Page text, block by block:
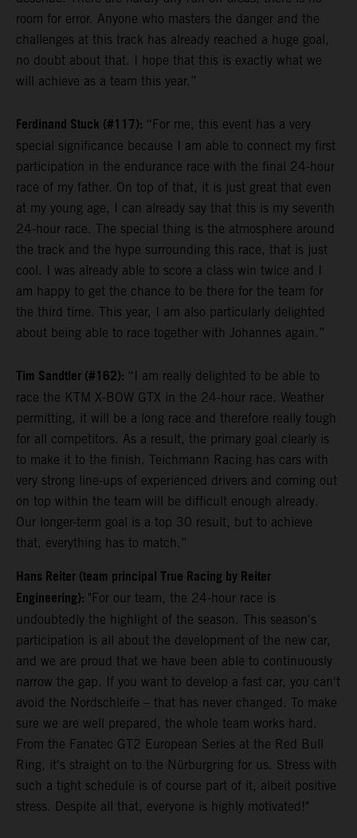
room for error. Anyone who masters the danger and the
challenges at this track has already reached a huge goal,
no doubt about that. I hope that this is exactly what we
will achieve as a team this year.”
Ferdinand Stuck (#117): “For me, this event has a very
special significance because I am able to connect my first
participation in the endurance race with the final 24-hour
race of my father. On top of that, it is just great that even
at my young age, I can already say that this is my seventh
24-hour race. The special thing is the atmosphere around
the track and the hype surrounding this race, that is just
cool. I was already able to score a class win twice and I
am happy to get the chance to be there for the team for
the third time. This year, I am also particularly delighted
about being able to race together with Johannes again.”
Tim Sandtler (#162): “I am really delighted to be able to
race the KTM X-BOW GTX in the 24-hour race. Weather
permitting, it will be a long race and therefore really tough
for all competitors. As a result, the primary goal clearly is
to make it to the finish. Teichmann Racing has cars with
very strong line-ups of experienced drivers and coming out
on top within the team will be difficult enough already.
Our longer-term goal is a top 30 result, but to achieve
that, everything has to match.”
Hans Reiter (team principal True Racing by Reiter
Engineering): "For our team, the 24-hour race is
undoubtedly the highlight of the season. This season's
participation is all about the development of the new car,
and we are proud that we have been able to continuously
narrow the gap. If you want to develop a fast car, you can't
avoid the Nordschleife – that has never changed. To make
sure we are well prepared, the whole team works hard.
From the Fanatec GT2 European Series at the Red Bull
Ring, it's straight on to the Nürburgring for us. Stress with
such a tight schedule is of course part of it, albeit positive
stress. Despite all that, everyone is highly motivated!"